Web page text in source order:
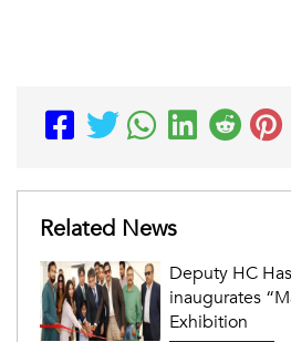
Related News
Deputy HC
inaugurates
Exhibition